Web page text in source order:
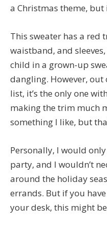
a Christmas theme, but
This sweater has a red
waistband, and
child in a grown-up
dangling. However, out
list, it’s the only one
making the trim much
something I like, but
Personally, I would
party, and I wouldn’t
around the holiday
errands. But if you
your desk, this might